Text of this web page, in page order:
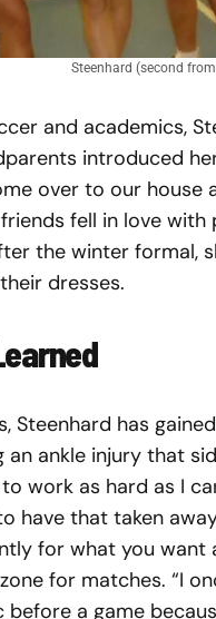
Steenhard (second
and academics,
introduced
over to our house
fell in love with
the winter formal,
dresses.
Steenhard has
ankle injury that
work as hard as I
have that taken
for what you
for matches. “I
a game